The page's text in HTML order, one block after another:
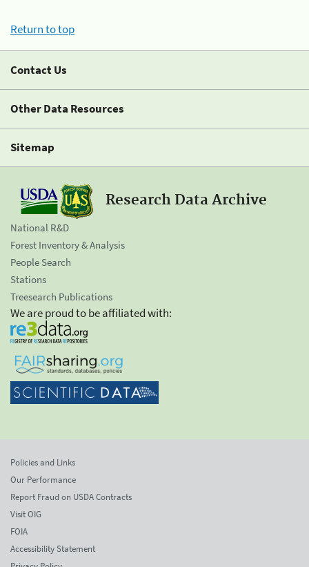
Return to top
Contact Us
Other Data Resources
Sitemap
Research Data Archive
National R&D
Forest Inventory & Analysis
People Search
Stations
Treesearch Publications
We are proud to be affiliated with:
Policies and Links
Our Performance
Report Fraud on USDA Contracts
Visit OIG
FOIA
Accessibility Statement